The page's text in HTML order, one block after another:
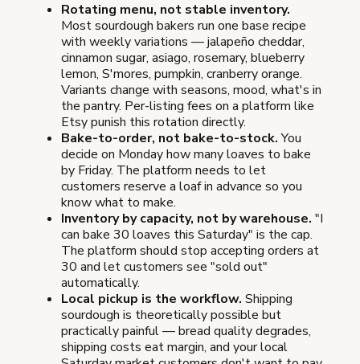
Rotating menu, not stable inventory.
Most sourdough bakers run one base recipe
with weekly variations — jalapeño cheddar,
cinnamon sugar, asiago, rosemary, blueberry
lemon, S'mores, pumpkin, cranberry orange.
Variants change with seasons, mood, what's in
the pantry. Per-listing fees on a platform like
Etsy punish this rotation directly.
Bake-to-order, not bake-to-stock.You
decide on Monday how many loaves to bake
by Friday. The platform needs to let
customers reserve a loaf in advance so you
know what to make.
Inventory by capacity, not by warehouse. "I
can bake 30 loaves this Saturday" is the cap.
The platform should stop accepting orders at
30 and let customers see "sold out"
automatically.
Local pickup is the workflow. Shipping
sourdough is theoretically possible but
practically painful — bread quality degrades,
shipping costs eat margin, and your local